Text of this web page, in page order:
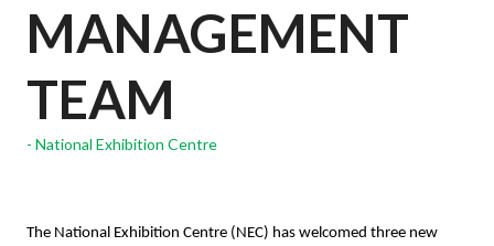
MANAGEMENT
TEAM
National Exhibition Centre
The National Exhibition Centre (NEC) has welcomed three new